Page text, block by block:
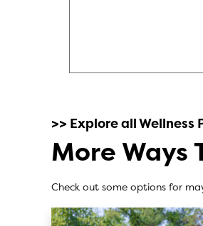
>> Explore all Wellness
More Ways
Check out some options for